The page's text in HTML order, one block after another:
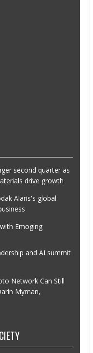
second quarter as
drive growth
Alaris's global
Emoging
and AI summit
Network Can Still
Myman,